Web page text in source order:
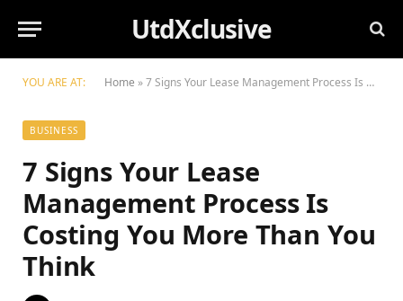
UtdXclusive
YOU ARE AT: Home »7 Signs Your Lease Management Process Is Costing You More Than You Think
BUSINESS
7 Signs Your Lease
Management Process Is
Costing You More Than You
Think